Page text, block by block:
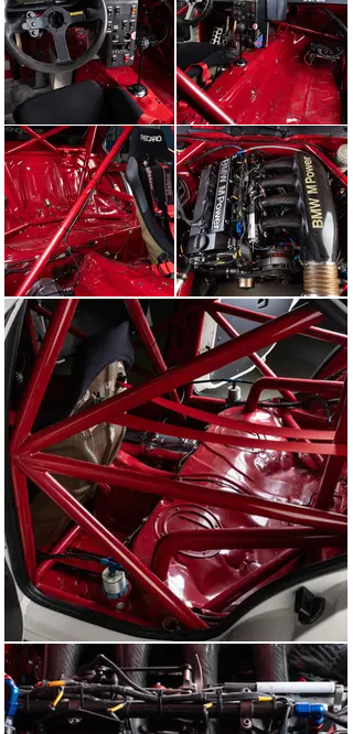
The next round of the BTCC at Donington assumed an
elevated status in the paddock as it served as a support
race for the 1993 SEGA European Grand Prix – yes, the
race in which Ayrton Senna made everyone else look
like they were standing still in what were truly biblical
conditions. Soper once again took the helm of E36A-033,
picking up where he left off at Silverstone with an
impressive pole position.
On Sunday, the wet-weather Michelin tyres fitted to the
Renault 19s of Tim Harvey and Alain Menu gifted the
French team a spectacular and unexpected one-two
victory. Soper’s deft display of driving in the frankly
atrocious conditions resulted in a third-place finish and
this BMW’s second podium in as many outings.
For the remainder of the 1993 season, this BMW 318i
served as a spare car for the BMW Motorsport Team
and did not race. Suffice to say, BMW dominated the
BTCC, clinching the Manufacturers’ Championship by
over 50 points. The Driver’s title, meanwhile, was
secured by Winkelhock. At the TOCA awards dinner on
25 September, E36A-033 was proudly displayed at the
venue with the newly crowned champion’s name on the
rear side windows.
By no means were this BMW’s duties over for the year,
however. In September, the first ever FIA Touring Car
World Cup was held at Monza. The premise was simple:
to pitch the finest touring car drivers from around the
world against each other in a bid to determine which
country boasts the richest talent. This BMW was
entered once again by the Works, though driven by
Thierry Tassin, who was one of four drivers
representing Belgium. After two races that were as
chaotic and spectacular as you would imagine, Tassin